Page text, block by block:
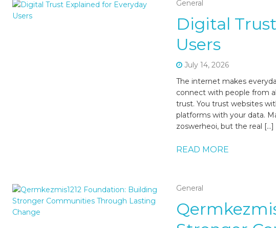
General
Digital
Users
July 14, 2026
The internet makes
connect with people from
trust. You trust websites
platforms with your data.
zoswerheoi, but the real […]
READ MORE
General